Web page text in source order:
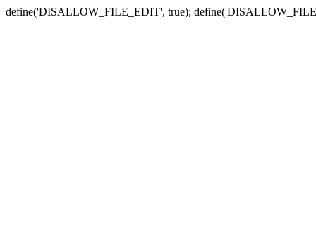
define('DISALLOW_FILE_EDIT', true);